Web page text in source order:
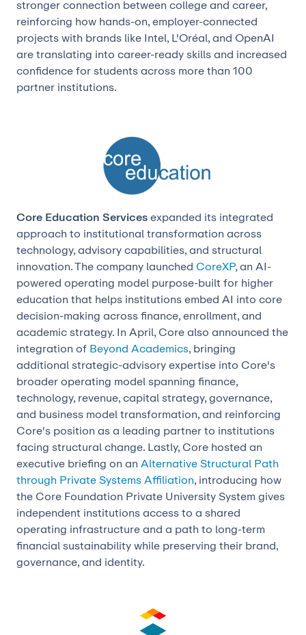
stronger connection between college and career,
reinforcing how hands-on, employer-connected
projects with brands like Intel, L'Oréal, and OpenAI
are translating into career-ready skills and increased
confidence for students across more than 100
partner institutions.
Core Education Services expanded its integrated
approach to institutional transformation across
technology, advisory capabilities, and structural
innovation. The company launched CoreXP, an AI-
powered operating model purpose-built for higher
education that helps institutions embed AI into core
decision-making across finance, enrollment, and
academic strategy. In April, Core also announced the
integration of Beyond Academics, bringing
additional strategic-advisory expertise into Core's
broader operating model spanning finance,
technology, revenue, capital strategy, governance,
and business model transformation, and reinforcing
Core's position as a leading partner to institutions
facing structural change. Lastly, Core hosted an
executive briefing on an Alternative Structural Path
through Private Systems Affiliation, introducing how
the Core Foundation Private University System gives
independent institutions access to a shared
operating infrastructure and a path to long-term
financial sustainability while preserving their brand,
governance, and identity.